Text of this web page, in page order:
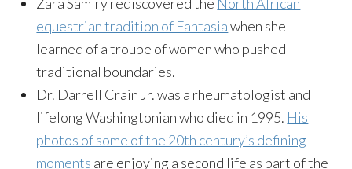
equestrian tradition of Fantasiawhen she
learned of a troupe of women who pushed
traditional boundaries.
Dr. Darrell Crain Jr. was a rheumatologist and
lifelong Washingtonian who died in 1995. His
photos of some of the 20th century’s defining
moments are enjoying a second life as part of the